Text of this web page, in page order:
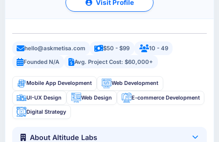
Visit Profile
hello@askmetisa.com $50 - $99
10 - 49
Founded N/A
Avg. Project Cost: $60,000+
Mobile App Development Web Development
UI-UX Design Web Design E-commerce Development
Digital Strategy
About Altitude Labs